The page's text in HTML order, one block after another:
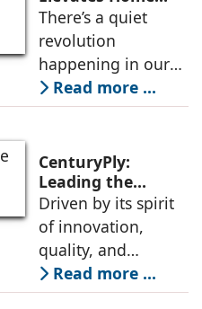
Energies with
Wisdom Bookends
and Harmony
Shelves
There’s a quiet
revolution
happening in our
homes—a shift
from styling to
seek stillness in a
noisy world, our
spaces begin to
mirror the peace
we crave. Enter The
Prana Homes,
where design
Read more ...
CenturyPly:
Leading the
Plywood &
Decorative Veneer
Market
Driven by its spirit
of innovation,
quality, and
customer
satisfaction,
Read more ...